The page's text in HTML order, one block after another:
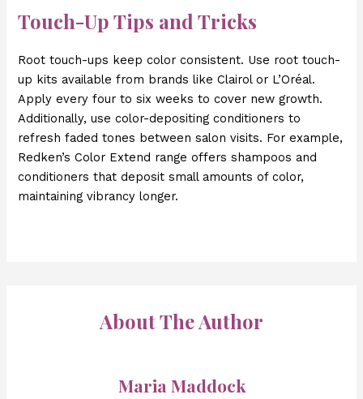
Touch-Up Tips and Tricks
Root touch-ups keep color consistent. Use root touch-
up kits available from brands like Clairol or L’Oréal.
Apply every four to six weeks to cover new growth.
Additionally, use color-depositing conditioners to
refresh faded tones between salon visits. For example,
Redken’s Color Extend range offers shampoos and
conditioners that deposit small amounts of color,
maintaining vibrancy longer.
About The Author
Maria Maddock